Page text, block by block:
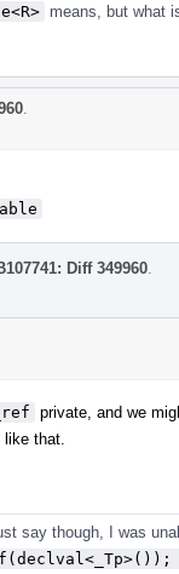
means, but what
Diff 349960
private, and we
that.
say though, I was